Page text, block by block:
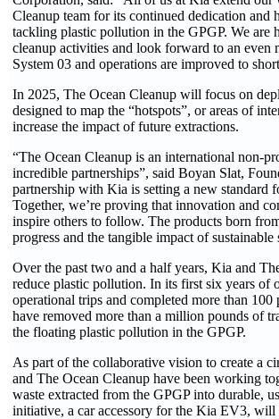
Cleanup team for its continued dedication
tackling plastic pollution in the GPGP. We are
cleanup activities and look forward to an even
System 03 and operations are improved to
In 2025, The Ocean Cleanup will focus on
designed to map the “hotspots”, or areas of
increase the impact of future extractions.
“The Ocean Cleanup is an international non-
incredible partnerships”, said Boyan Slat,
partnership with Kia is setting a new standard
Together, we’re proving that innovation and
inspire others to follow. The products born
progress and the tangible impact of sustainable
Over the past two and a half years, Kia and
reduce plastic pollution. In its first six years of
operational trips and completed more than
have removed more than a million pounds of
the floating plastic pollution in the GPGP.
As part of the collaborative vision to create a
and The Ocean Cleanup have been working
waste extracted from the GPGP into durable,
initiative, a car accessory for the Kia EV3,